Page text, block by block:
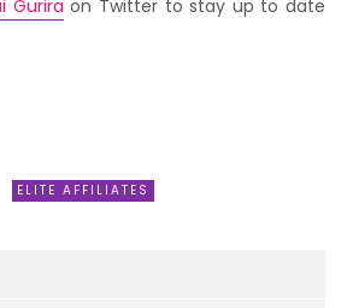
Gurira on Twitter to stay up to date
ELITE AFFILIATES